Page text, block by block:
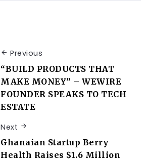
Previous
“BUILD PRODUCTS THAT
MAKE MONEY” – WEWIRE
FOUNDER SPEAKS TO TECH
ESTATE
Next
Ghanaian Startup Berry
Health Raises $1.6 Million